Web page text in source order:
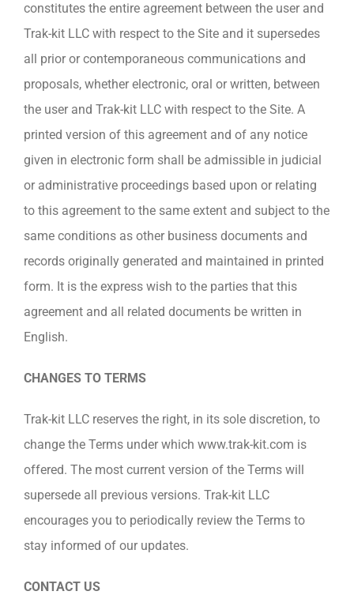
constitutes the entire agreement between the user and
Trak-kit LLC with respect to the Site and it supersedes
all prior or contemporaneous communications and
proposals, whether electronic, oral or written, between
the user and Trak-kit LLC with respect to the Site. A
printed version of this agreement and of any notice
given in electronic form shall be admissible in judicial
or administrative proceedings based upon or relating
to this agreement to the same extent and subject to the
same conditions as other business documents and
records originally generated and maintained in printed
form. It is the express wish to the parties that this
agreement and all related documents be written in
English.
CHANGES TO TERMS
Trak-kit LLC reserves the right, in its sole discretion, to
change the Terms under which www.trak-kit.com is
offered. The most current version of the Terms will
supersede all previous versions. Trak-kit LLC
encourages you to periodically review the Terms to
stay informed of our updates.
CONTACT US